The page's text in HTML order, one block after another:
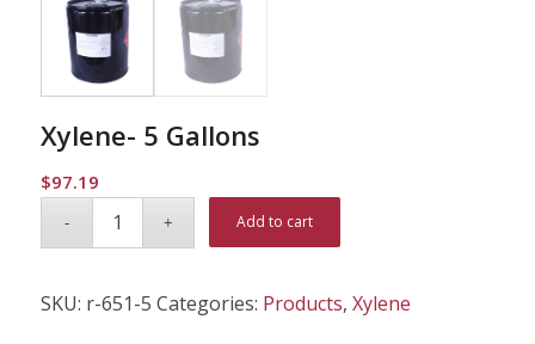
Xylene- 5 Gallons
$97.19
Add to cart
SKU: r-651-5 Categories: Products, Xylene